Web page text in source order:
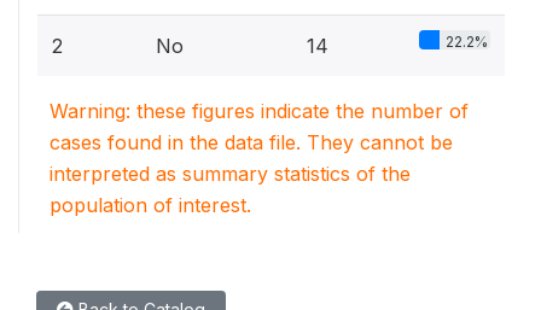
2 No 14 22.2%
Warning: these figures indicate the number of
cases found in the data file. They cannot be
interpreted as summary statistics of the
population of interest.